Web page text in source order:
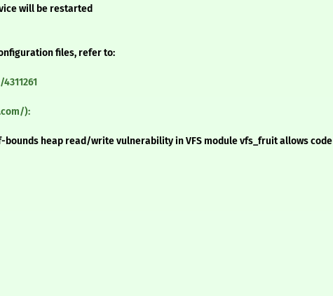
will be restarted
files, refer to:
):
bounds heap read/write vulnerability in VFS module vfs_fruit allows code